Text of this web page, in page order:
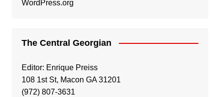
WordPress.org
The Central Georgian
Editor: Enrique Preiss
108 1st St, Macon GA 31201
(972) 807-3631